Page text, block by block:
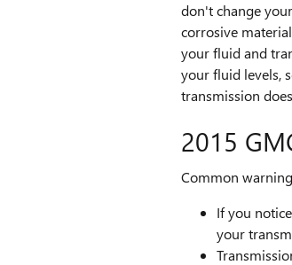
don't change
corrosive
your fluid and
your fluid levels,
transmission
2015
Common
If you
your